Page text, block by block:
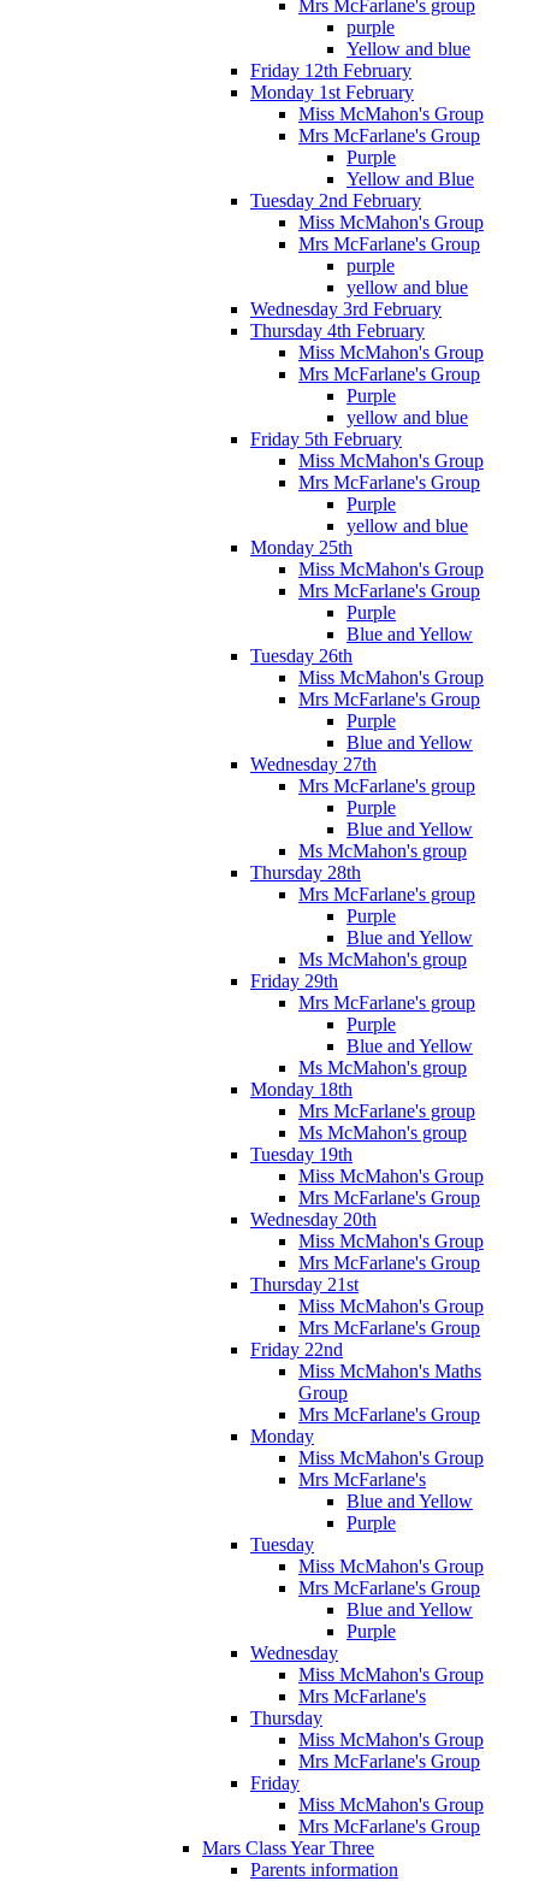
Mrs McFarlane's group
purple
Yellow and blue
Friday 12th February
Monday 1st February
Miss McMahon's Group
Mrs McFarlane's Group
Purple
Yellow and Blue
Tuesday 2nd February
Miss McMahon's Group
Mrs McFarlane's Group
purple
yellow and blue
Wednesday 3rd February
Thursday 4th February
Miss McMahon's Group
Mrs McFarlane's Group
Purple
yellow and blue
Friday 5th February
Miss McMahon's Group
Mrs McFarlane's Group
Purple
yellow and blue
Monday 25th
Miss McMahon's Group
Mrs McFarlane's Group
Purple
Blue and Yellow
Tuesday 26th
Miss McMahon's Group
Mrs McFarlane's Group
Purple
Blue and Yellow
Wednesday 27th
Mrs McFarlane's group
Purple
Blue and Yellow
Ms McMahon's group
Thursday 28th
Mrs McFarlane's group
Purple
Blue and Yellow
Ms McMahon's group
Friday 29th
Mrs McFarlane's group
Purple
Blue and Yellow
Ms McMahon's group
Monday 18th
Mrs McFarlane's group
Ms McMahon's group
Tuesday 19th
Miss McMahon's Group
Mrs McFarlane's Group
Wednesday 20th
Miss McMahon's Group
Mrs McFarlane's Group
Thursday 21st
Miss McMahon's Group
Mrs McFarlane's Group
Friday 22nd
Miss McMahon's Maths
Group
Mrs McFarlane's Group
Monday
Miss McMahon's Group
Mrs McFarlane's
Blue and Yellow
Purple
Tuesday
Miss McMahon's Group
Mrs McFarlane's Group
Blue and Yellow
Purple
Wednesday
Miss McMahon's Group
Mrs McFarlane's
Thursday
Miss McMahon's Group
Mrs McFarlane's Group
Friday
Miss McMahon's Group
Mrs McFarlane's Group
Mars Class Year Three
Parents information